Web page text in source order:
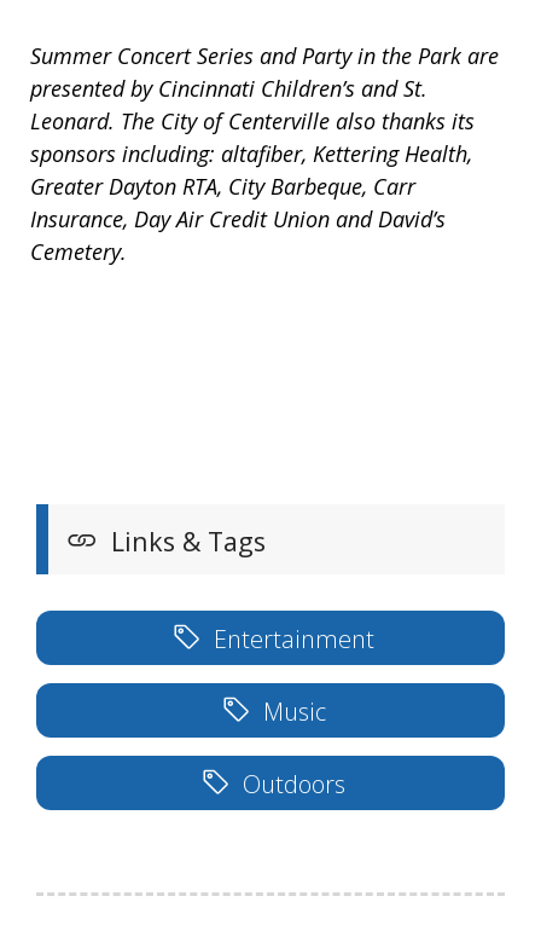
Summer Concert Series and Party in the Park are
presented by Cincinnati Children’s and St.
Leonard. The City of Centerville also thanks its
sponsors including: altafiber, Kettering Health,
Greater Dayton RTA, City Barbeque, Carr
Insurance, Day Air Credit Union and David’s
Cemetery.
Links & Tags
Entertainment
Music
Outdoors